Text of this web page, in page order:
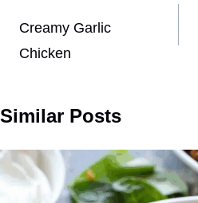
navigation
Creamy Garlic
Chicken
Similar Posts